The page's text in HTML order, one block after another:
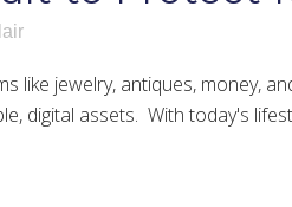
like jewelry, antiques, money,
assets. With today's